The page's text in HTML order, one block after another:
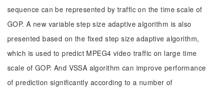
sequence can be represented by traffic on the time scale of
GOP. A new variable step size adaptive algorithm is also
presented based on the fixed step size adaptive algorithm,
which is used to predict MPEG4 video traffic on large time
scale of GOP. And VSSA algorithm can improve performance
of prediction significantly according to a number of